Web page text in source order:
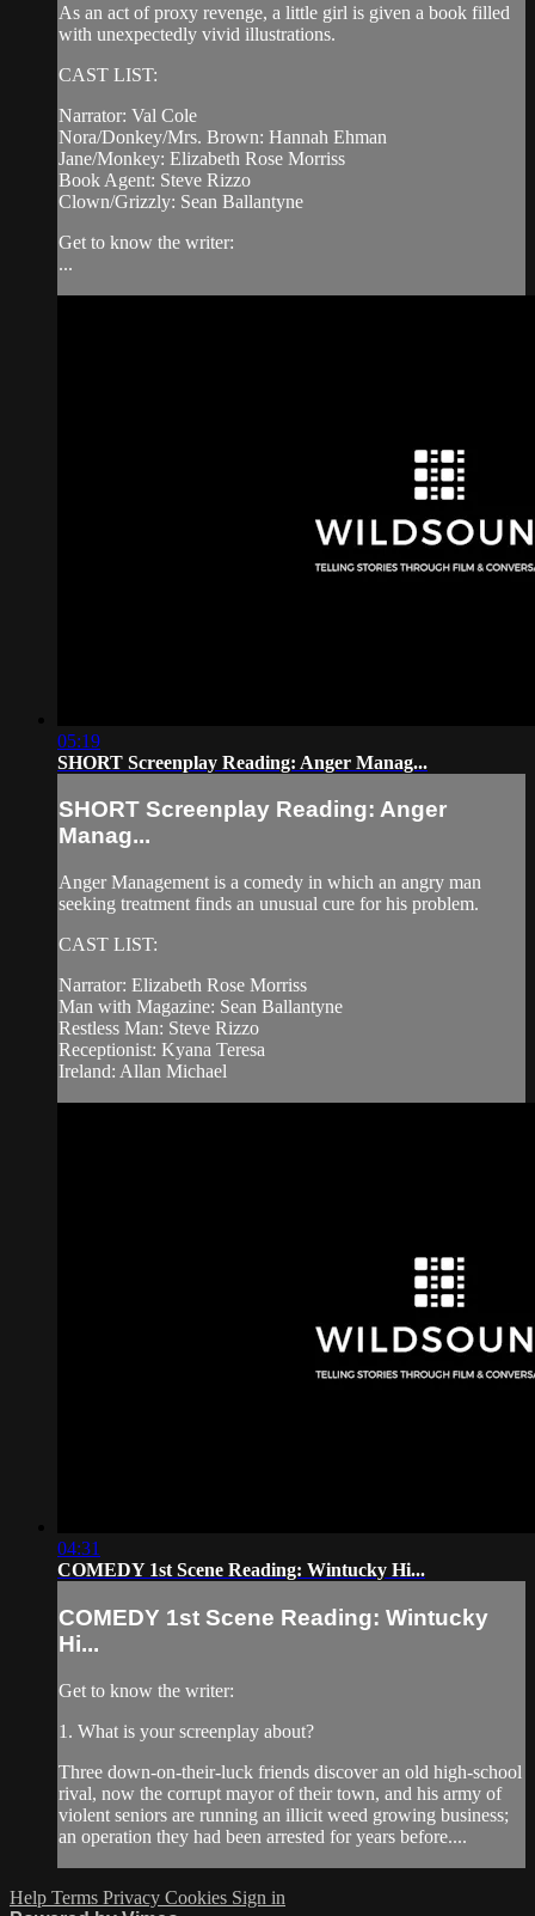
As an act of proxy revenge, a little girl is given a book filled
with unexpectedly vivid illustrations.
CAST LIST:
Narrator: Val Cole
Nora/Donkey/Mrs. Brown: Hannah Ehman
Jane/Monkey: Elizabeth Rose Morriss
Book Agent: Steve Rizzo
Clown/Grizzly: Sean Ballantyne
Get to know the writer:
...
05:19
SHORT Screenplay Reading: Anger Manag...
SHORT Screenplay Reading: Anger
Manag...
Anger Management is a comedy in which an angry man
seeking treatment finds an unusual cure for his problem.
CAST LIST:
Narrator: Elizabeth Rose Morriss
Man with Magazine: Sean Ballantyne
Restless Man: Steve Rizzo
Receptionist: Kyana Teresa
Ireland: Allan Michael
04:31
COMEDY 1st Scene Reading: Wintucky Hi...
COMEDY 1st Scene Reading: Wintucky
Hi...
Get to know the writer:
1. What is your screenplay about?
Three down-on-their-luck friends discover an old high-school
rival, now the corrupt mayor of their town, and his army of
violent seniors are running an illicit weed growing business;
an operation they had been arrested for years before....
Help Terms Privacy Cookies Sign in